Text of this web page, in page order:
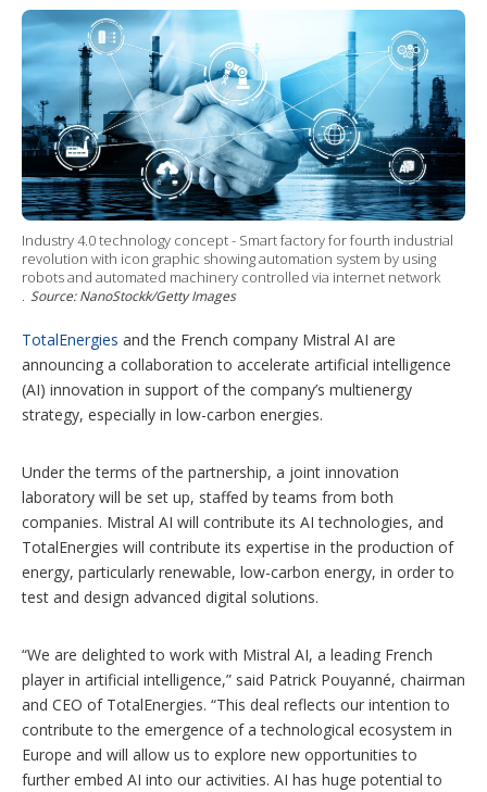
e
r
d
I
n
n
t
e
r
e
s
t
u
T
u
b
o
m
o
r
e
s
h
a
r
i
n
g
o
p
n
Industry 4.0 technology concept - Smart factory for fourth industrial
revolution with icon graphic showing automation system by using
robots and automated machinery controlled via internet network
. Source: NanoStockk/Getty Images
TotalEnergies and the French company Mistral AI are
announcing a collaboration to accelerate artificial intelligence
(AI) innovation in support of the company’s multienergy
strategy, especially in low-carbon energies.
Under the terms of the partnership, a joint innovation
laboratory will be set up, staffed by teams from both
companies. Mistral AI will contribute its AI technologies, and
TotalEnergies will contribute its expertise in the production of
energy, particularly renewable, low-carbon energy, in order to
test and design advanced digital solutions.
“We are delighted to work with Mistral AI, a leading French
player in artificial intelligence,” said Patrick Pouyanné, chairman
and CEO of TotalEnergies. “This deal reflects our intention to
contribute to the emergence of a technological ecosystem in
Europe and will allow us to explore new opportunities to
further embed AI into our activities. AI has huge potential to